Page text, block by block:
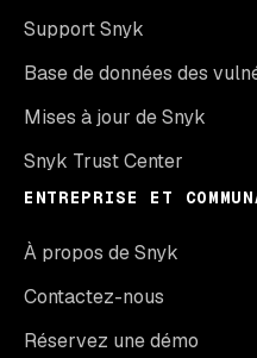
Support Snyk
Base de données des
Mises à jour de Snyk
Snyk Trust Center
ENTREPRISE ET
À propos de Snyk
Contactez-nous
Réservez une démo